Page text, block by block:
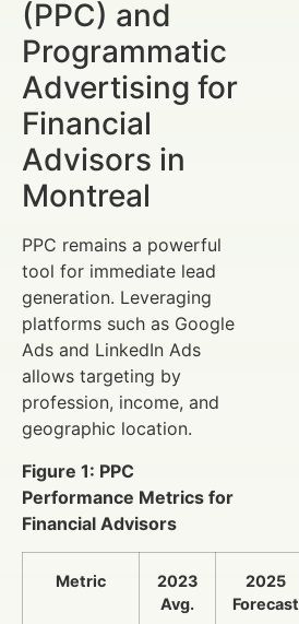
(PPC) and
Programmatic
Advertising for
Financial
Advisors in
Montreal
PPC remains a powerful
tool for immediate lead
generation. Leveraging
platforms such as Google
Ads and LinkedIn Ads
allows targeting by
profession, income, and
geographic location.
Figure 1: PPC
Performance Metrics for
Financial Advisors
Metric
2023
Avg.
2025
Forecast